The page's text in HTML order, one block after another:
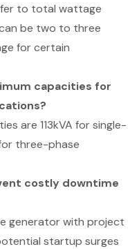
to total wattage
be two to three
for certain
capacities for
are 113kVA for single-
three-phase
costly downtime
generator with project
startup surges